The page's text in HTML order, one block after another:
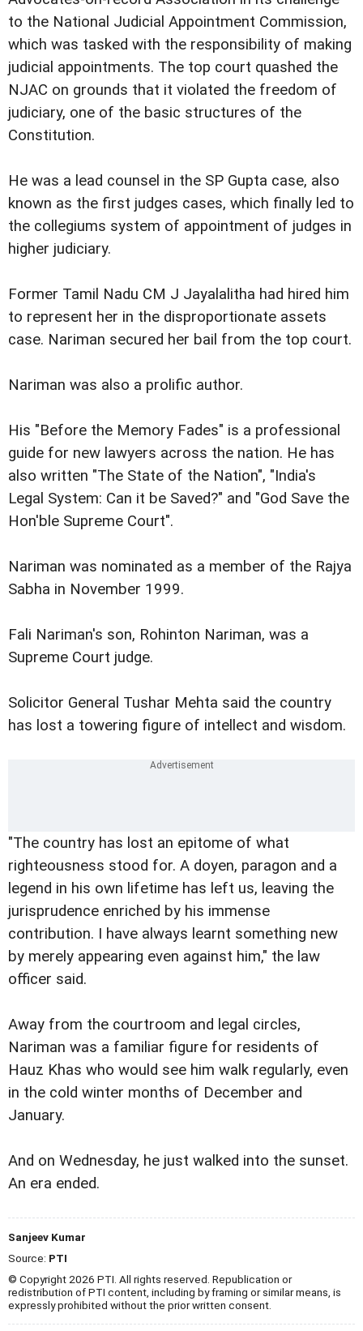
to the National Judicial Appointment Commission,
which was tasked with the responsibility of making
judicial appointments. The top court quashed the
NJAC on grounds that it violated the freedom of
judiciary, one of the basic structures of the
Constitution.
He was a lead counsel in the SP Gupta case, also
known as the first judges cases, which finally led to
the collegiums system of appointment of judges in
higher judiciary.
Former Tamil Nadu CM J Jayalalitha had hired him
to represent her in the disproportionate assets
case. Nariman secured her bail from the top court.
Nariman was also a prolific author.
His "Before the Memory Fades" is a professional
guide for new lawyers across the nation. He has
also written "The State of the Nation", "India's
Legal System: Can it be Saved?" and "God Save the
Hon'ble Supreme Court".
Nariman was nominated as a member of the Rajya
Sabha in November 1999.
Fali Nariman's son, Rohinton Nariman, was a
Supreme Court judge.
Solicitor General Tushar Mehta said the country
has lost a towering figure of intellect and wisdom.
"The country has lost an epitome of what
righteousness stood for. A doyen, paragon and a
legend in his own lifetime has left us, leaving the
jurisprudence enriched by his immense
contribution. I have always learnt something new
by merely appearing even against him," the law
officer said.
Away from the courtroom and legal circles,
Nariman was a familiar figure for residents of
Hauz Khas who would see him walk regularly, even
in the cold winter months of December and
January.
And on Wednesday, he just walked into the sunset.
An era ended.
Sanjeev Kumar
Source: PTI
© Copyright 2026 PTI. All rights reserved. Republication or
redistribution of PTI content, including by framing or similar means, is
expressly prohibited without the prior written consent.